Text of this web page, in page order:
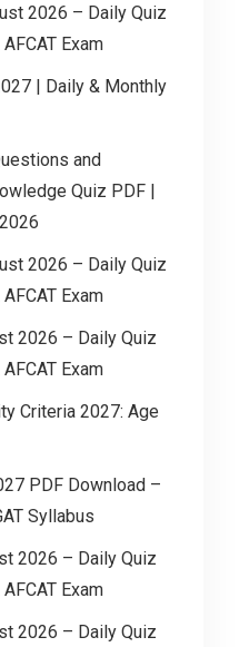
2026 – Daily Quiz
Exam
| Daily & Monthly
and
Quiz PDF |
2026 – Daily Quiz
Exam
2026 – Daily Quiz
Exam
Criteria 2027: Age
PDF Download –
Syllabus
2026 – Daily Quiz
Exam
2026 – Daily Quiz